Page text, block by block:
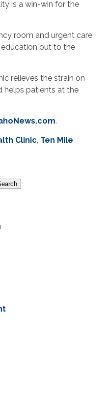
is a win-win for the
room and urgent care
education out to the
relieves the strain on
helps patients at the
.
Clinic, Ten Mile